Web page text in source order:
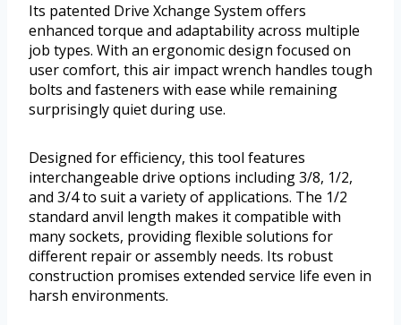
Its patented Drive Xchange System offers
enhanced torque and adaptability across multiple
job types. With an ergonomic design focused on
user comfort, this air impact wrench handles tough
bolts and fasteners with ease while remaining
surprisingly quiet during use.
Designed for efficiency, this tool features
interchangeable drive options including 3/8, 1/2,
and 3/4 to suit a variety of applications. The 1/2
standard anvil length makes it compatible with
many sockets, providing flexible solutions for
different repair or assembly needs. Its robust
construction promises extended service life even in
harsh environments.